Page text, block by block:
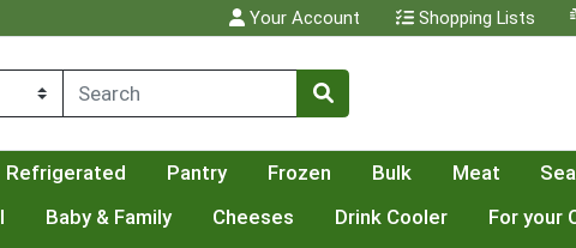
Your Account Shopping Lists
Refrigerated Pantry Frozen Bulk Meat
Baby & Family Cheeses Drink Cooler For your